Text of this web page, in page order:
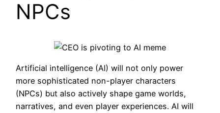
NPCs
Artificial intelligence (AI) will not only power
more sophisticated non-player characters
(NPCs) but also actively shape game worlds,
narratives, and even player experiences. AI will